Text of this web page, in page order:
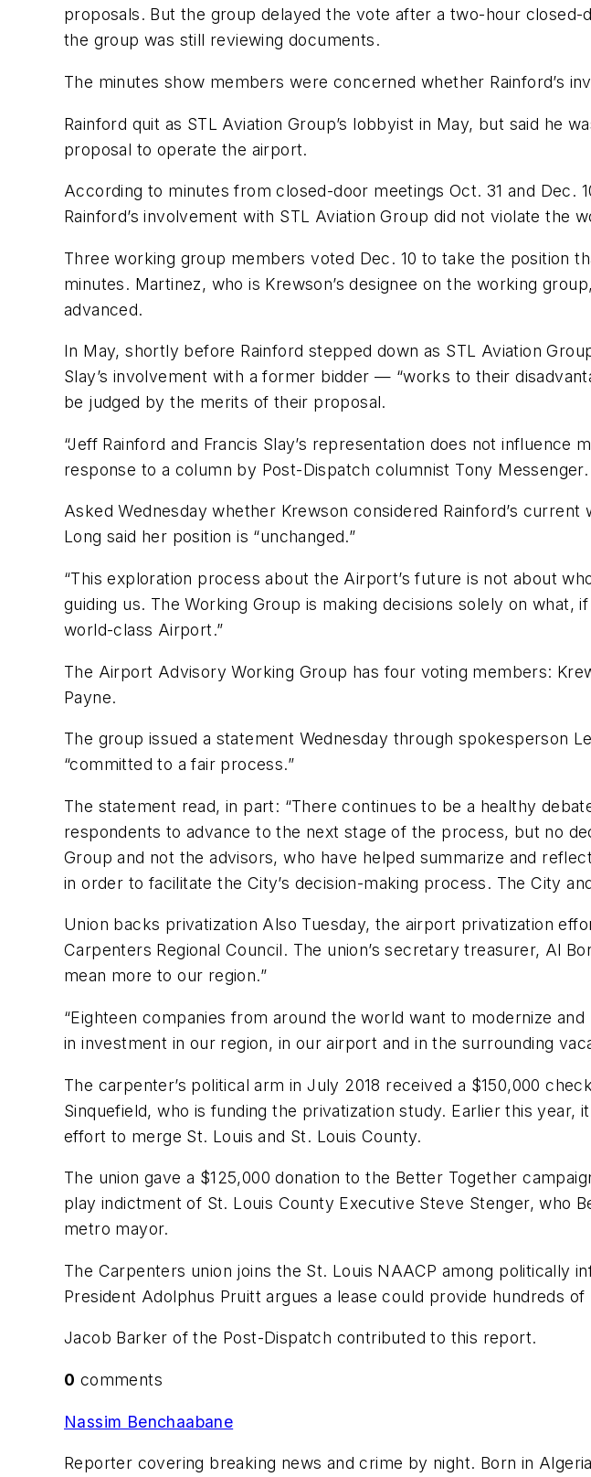
proposals. But the group delayed the vote after a two-hour closed-
the group was still reviewing documents.
The minutes show members were concerned whether Rainford’s
Rainford quit as STL Aviation Group’s lobbyist in May, but said he
proposal to operate the airport.
According to minutes from closed-door meetings Oct. 31 and Dec.
Rainford’s involvement with STL Aviation Group did not violate the
Three working group members voted Dec. 10 to take the position
minutes. Martinez, who is Krewson’s designee on the working
advanced.
In May, shortly before Rainford stepped down as STL Aviation
Slay’s involvement with a former bidder — “works to their
be judged by the merits of their proposal.
“Jeff Rainford and Francis Slay’s representation does not
response to a column by Post-Dispatch columnist Tony
Asked Wednesday whether Krewson considered Rainford’s
Long said her position is “unchanged.”
“This exploration process about the Airport’s future is not about
guiding us. The Working Group is making decisions solely on
world-class Airport.”
The Airport Advisory Working Group has four voting members:
Payne.
The group issued a statement Wednesday through spokesperson
“committed to a fair process.”
The statement read, in part: “There continues to be a healthy
respondents to advance to the next stage of the process, but no
Group and not the advisors, who have helped summarize and
in order to facilitate the City’s decision-making process. The City
Union backs privatization Also Tuesday, the airport privatization
Carpenters Regional Council. The union’s secretary treasurer, Al
mean more to our region.”
“Eighteen companies from around the world want to modernize
in investment in our region, in our airport and in the surrounding
The carpenter’s political arm in July 2018 received a $150,000
Sinquefield, who is funding the privatization study. Earlier this
effort to merge St. Louis and St. Louis County.
The union gave a $125,000 donation to the Better Together
play indictment of St. Louis County Executive Steve Stenger, who
metro mayor.
The Carpenters union joins the St. Louis NAACP among politically
President Adolphus Pruitt argues a lease could provide hundreds
Jacob Barker of the Post-Dispatch contributed to this report.
0 comments
Nassim Benchaabane
Reporter covering breaking news and crime by night. Born in